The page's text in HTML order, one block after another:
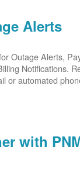
Alerts
Outage Alerts,
Notifications.
or automated
with